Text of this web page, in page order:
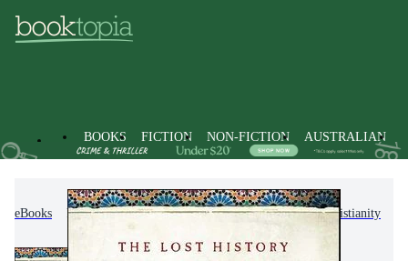
BOOKS FICTION NON-FICTION AUSTRALIAN
eBooks Non-Fiction Religion & Beliefs Christianity